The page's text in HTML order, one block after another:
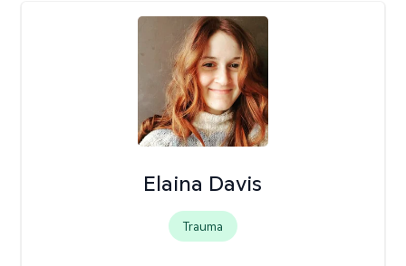
Elaina Davis
Trauma